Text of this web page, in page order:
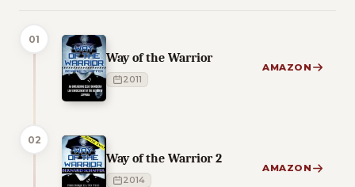
01
Way of the Warrior
2011
AMAZON
02
Way of the Warrior 2
2014
AMAZON